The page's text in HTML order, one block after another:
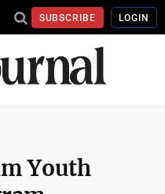
SUBSCRIBE LOGIN
Youth